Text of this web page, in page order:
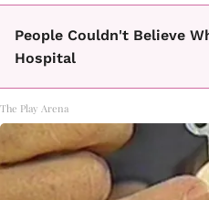
People Couldn't Believe
Hospital
The Play Arena